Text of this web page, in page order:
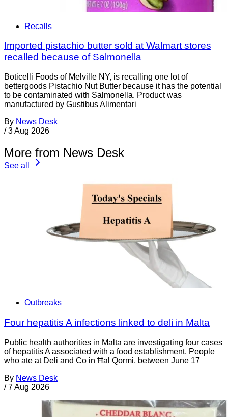
Recalls
Imported pistachio butter sold at Walmart stores
recalled because of Salmonella
Boticelli Foods of Melville NY, is recalling one lot of
bettergoods Pistachio Nut Butter because it has the potential
to be contaminated with Salmonella. Product was
manufactured by Gustibus Alimentari
By News Desk
/ 3 Aug 2026
More from News Desk
See all
Outbreaks
Four hepatitis A infections linked to deli in Malta
Public health authorities in Malta are investigating four cases
of hepatitis A associated with a food establishment. People
who ate at Deli and Co in Ħal Qormi, between June 17
By News Desk
/ 7 Aug 2026